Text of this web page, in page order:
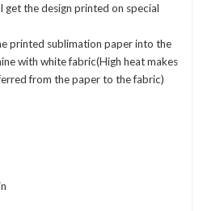
get the design printed on special
printed sublimation paper into the
with white fabric(High heat makes
from the paper to the fabric)